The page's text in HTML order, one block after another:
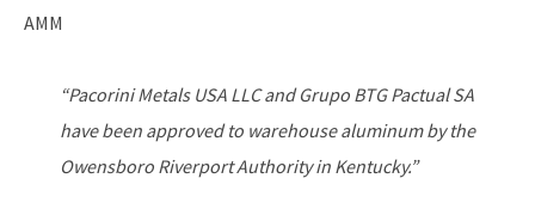
AMM
“Pacorini Metals USA LLC and Grupo BTG Pactual SA
have been approved to warehouse aluminum by the
Owensboro Riverport Authority in Kentucky.”